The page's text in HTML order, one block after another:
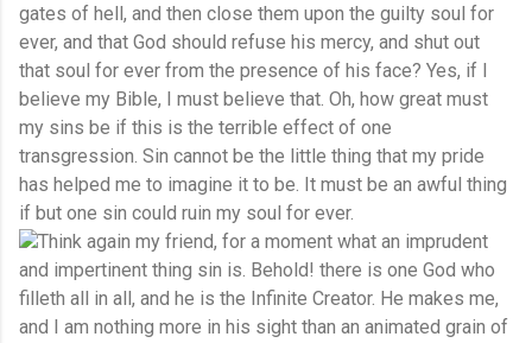
gates of hell, and then close them upon the guilty soul for
ever, and that God should refuse his mercy, and shut out
that soul for ever from the presence of his face? Yes, if I
believe my Bible, I must believe that. Oh, how great must
my sins be if this is the terrible effect of one
transgression. Sin cannot be the little thing that my pride
has helped me to imagine it to be. It must be an awful thing
if but one sin could ruin my soul for ever.
Think again my friend, for a moment what an imprudent
and impertinent thing sin is. Behold! there is one God who
filleth all in all, and he is the Infinite Creator. He makes me,
and I am nothing more in his sight than an animated grain of